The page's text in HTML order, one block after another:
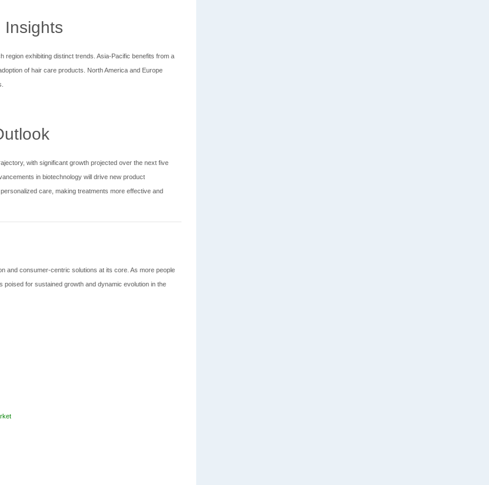
Insights
region exhibiting distinct trends. Asia-Pacific benefits from a
of hair care products. North America and Europe
with significant growth projected over the next five
in biotechnology will drive new product
care, making treatments more effective and
and consumer-centric solutions at its core. As more people
for sustained growth and dynamic evolution in the